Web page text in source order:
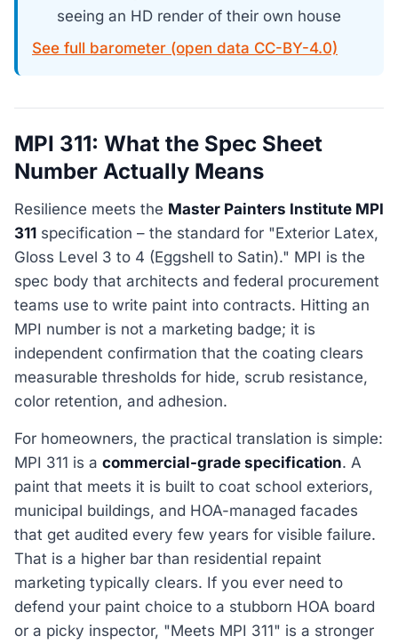
seeing an HD render of their own house
See full barometer (open data CC-BY-4.0)
MPI 311: What the Spec Sheet
Number Actually Means
Resilience meets the Master Painters Institute MPI
311 specification – the standard for "Exterior Latex,
Gloss Level 3 to 4 (Eggshell to Satin)." MPI is the
spec body that architects and federal procurement
teams use to write paint into contracts. Hitting an
MPI number is not a marketing badge; it is
independent confirmation that the coating clears
measurable thresholds for hide, scrub resistance,
color retention, and adhesion.
For homeowners, the practical translation is simple:
MPI 311 is a commercial-grade specification. A
paint that meets it is built to coat school exteriors,
municipal buildings, and HOA-managed facades
that get audited every few years for visible failure.
That is a higher bar than residential repaint
marketing typically clears. If you ever need to
defend your paint choice to a stubborn HOA board
or a picky inspector, "Meets MPI 311" is a stronger